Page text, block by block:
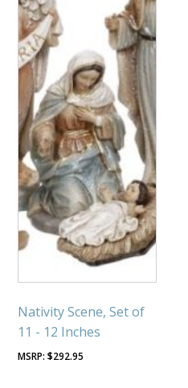
Nativity Scene, Set of
11 - 12 Inches
$292.95